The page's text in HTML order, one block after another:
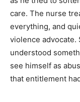
care. The nurse
everything, and
violence advocate.
understood
see himself as
that entitlement